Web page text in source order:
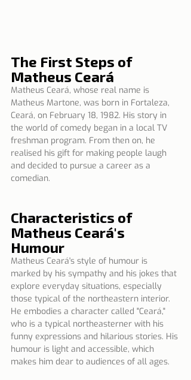
The First Steps of
Matheus Ceará
Matheus Ceará, whose real name is
Matheus Martone, was born in Fortaleza,
Ceará, on February 18, 1982. His story in
the world of comedy began in a local TV
freshman program. From then on, he
realised his gift for making people laugh
and decided to pursue a career as a
comedian.
Characteristics of
Matheus Ceará's
Humour
Matheus Ceará's style of humour is
marked by his sympathy and his jokes that
explore everyday situations, especially
those typical of the northeastern interior.
He embodies a character called "Ceará,"
who is a typical northeasterner with his
funny expressions and hilarious stories. His
humour is light and accessible, which
makes him dear to audiences of all ages.